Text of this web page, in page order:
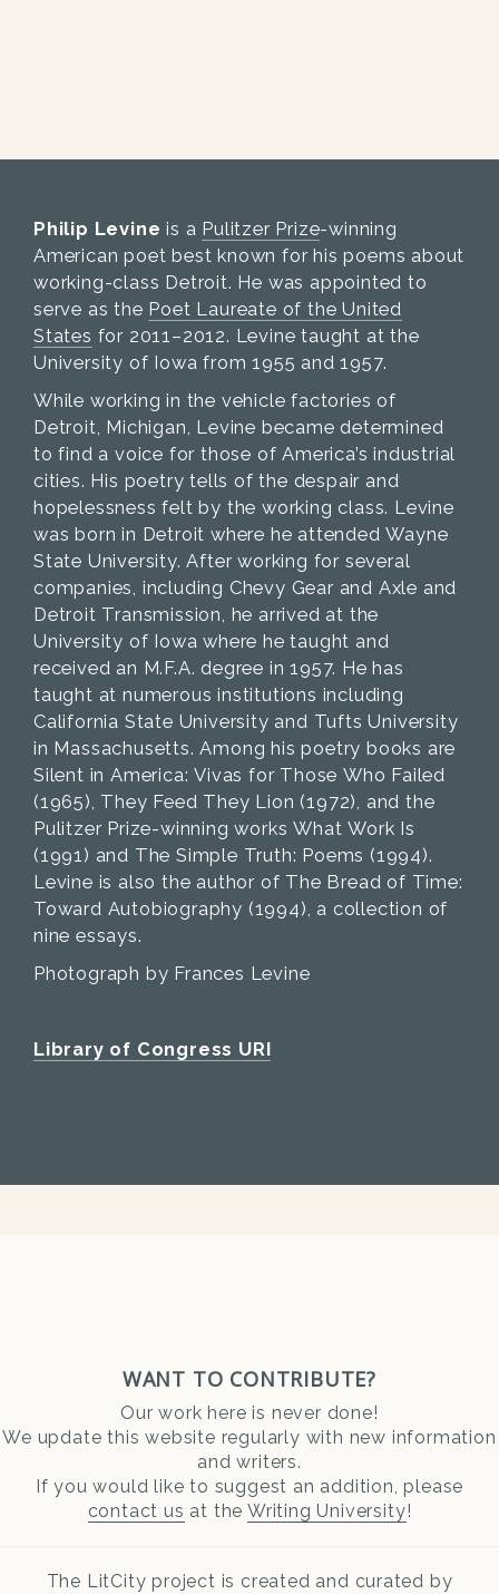
Philip Levine is a Pulitzer Prize-winning
American poet best known for his poems about
working-class Detroit. He was appointed to
serve as the Poet Laureate of the United
States for 2011–2012. Levine taught at the
University of Iowa from 1955 and 1957.
While working in the vehicle factories of
Detroit, Michigan, Levine became determined
to find a voice for those of America’s industrial
cities. His poetry tells of the despair and
hopelessness felt by the working class. Levine
was born in Detroit where he attended Wayne
State University. After working for several
companies, including Chevy Gear and Axle and
Detroit Transmission, he arrived at the
University of Iowa where he taught and
received an M.F.A. degree in 1957. He has
taught at numerous institutions including
California State University and Tufts University
in Massachusetts. Among his poetry books are
Silent in America: Vivas for Those Who Failed
(1965), They Feed They Lion (1972), and the
Pulitzer Prize-winning works What Work Is
(1991) and The Simple Truth: Poems (1994).
Levine is also the author of The Bread of Time:
Toward Autobiography (1994), a collection of
nine essays.
Photograph by Frances Levine
Library of Congress URI
WANT TO CONTRIBUTE?
Our work here is never done!
We update this website regularly with new information
and writers.
If you would like to suggest an addition, please
contact us at theWriting University!
The LitCity project is created and curated by